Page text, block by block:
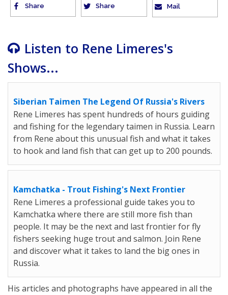
Share Share Mail
Listen to Rene Limeres's
Shows...
Siberian Taimen The Legend Of Russia's Rivers
Rene Limeres has spent hundreds of hours guiding
and fishing for the legendary taimen in Russia. Learn
from Rene about this unusual fish and what it takes
to hook and land fish that can get up to 200 pounds.
Kamchatka - Trout Fishing's Next Frontier
Rene Limeres a professional guide takes you to
Kamchatka where there are still more fish than
people. It may be the next and last frontier for fly
fishers seeking huge trout and salmon. Join Rene
and discover what it takes to land the big ones in
Russia.
His articles and photographs have appeared in all the